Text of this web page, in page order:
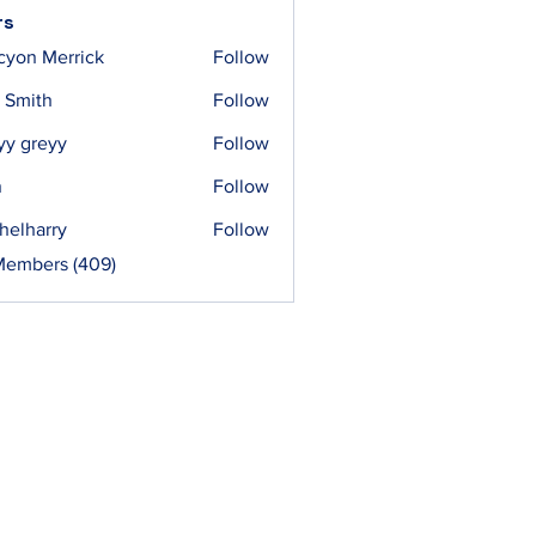
Merrick Follow
Smith Follow
greyy Follow
Follow
Follow
(409)